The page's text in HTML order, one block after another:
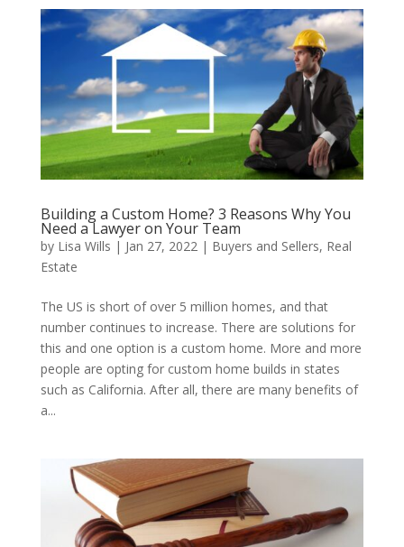
Building a Custom Home? 3 Reasons Why You
Need a Lawyer on Your Team
by Lisa Wills | Jan 27, 2022| Buyers and Sellers, Real
Estate
The US is short of over 5 million homes, and that
number continues to increase. There are solutions for
this and one option is a custom home. More and more
people are opting for custom home builds in states
such as California. After all, there are many benefits of
a...